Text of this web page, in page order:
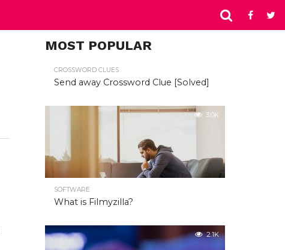
MOST POPULAR
CROSSWORD CLUES
Send away Crossword Clue [Solved]
3.0K
SOFTWARE
What is Filmyzilla?
2.1K